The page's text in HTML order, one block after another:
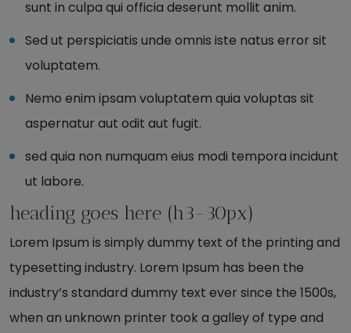
sunt in culpa qui officia deserunt mollit anim.
Sed ut perspiciatis unde omnis iste natus error sit
voluptatem.
Nemo enim ipsam voluptatem quia voluptas sit
aspernatur aut odit aut fugit.
sed quia non numquam eius modi tempora incidunt
ut labore.
heading goes here (h3-30px)
Lorem Ipsum is simply dummy text of the printing and
typesetting industry. Lorem Ipsum has been the
industry’s standard dummy text ever since the 1500s,
when an unknown printer took a galley of type and